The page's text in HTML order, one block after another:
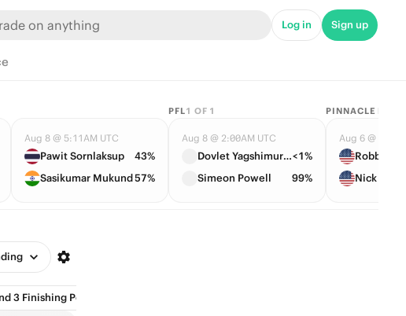
Log in Sign up
Aug 8 @ 5:11AM UTC
Pawit Sornlaksup
43%
Sasikumar Mukund57%
PFL1 OF 1
Aug 8 @ 2:00AM UTC
Dovlet Yagshimuradov<1%
Simeon Powell
99%
PINNACLE
Aug 6 @
Robby
Nick
3 Finishing Position (1)